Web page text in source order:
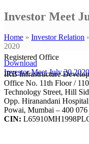
Investor Meet
Home » Investor Relation
2020
Download
Investor Meet July 20 2020
Registered Office
IRB Infrastructure
Office No. 11th Floor /
Technology Street, Hill
Opp. Hiranandani
Powai, Mumbai – 400 076
CIN: